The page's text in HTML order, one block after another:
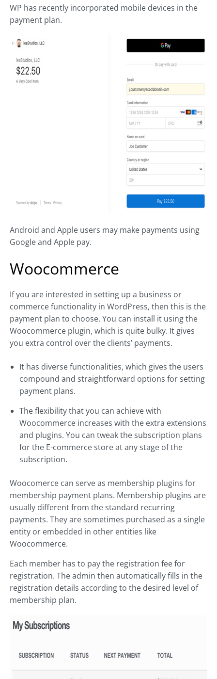
WP has recently incorporated mobile devices in the
payment plan.
Android and Apple users may make payments using
Google and Apple pay.
Woocommerce
If you are interested in setting up a business or
commerce functionality in WordPress, then this is the
payment plan to choose. You can install it using the
Woocommerce plugin, which is quite bulky. It gives
you extra control over the clients’ payments.
It has diverse functionalities, which gives the users
compound and straightforward options for setting
payment plans.
The flexibility that you can achieve with
Woocommerce increases with the extra extensions
and plugins. You can tweak the subscription plans
for the E-commerce store at any stage of the
subscription.
Woocomerce can serve as membership plugins for
membership payment plans. Membership plugins are
usually different from the standard recurring
payments. They are sometimes purchased as a single
entity or embedded in other entities like
Woocommerce.
Each member has to pay the registration fee for
registration. The admin then automatically fills in the
registration details according to the desired level of
membership plan.